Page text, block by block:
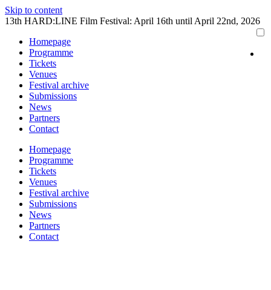
Skip to content
13th HARD:LINE Film Festival: April 16th until April 22nd, 2026
Homepage
Programme
Tickets
Venues
Festival archive
Submissions
News
Partners
Contact
Homepage
Programme
Tickets
Venues
Festival archive
Submissions
News
Partners
Contact